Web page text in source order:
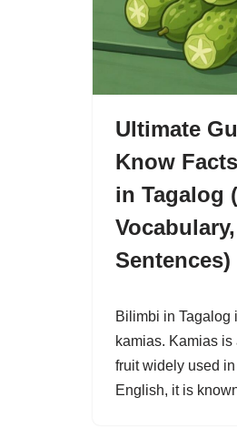
Ultimate
Know
in Tagalog
Sentences)
Bilimbi in Tagalog
kamias. Kamias is
fruit widely used
English, it is